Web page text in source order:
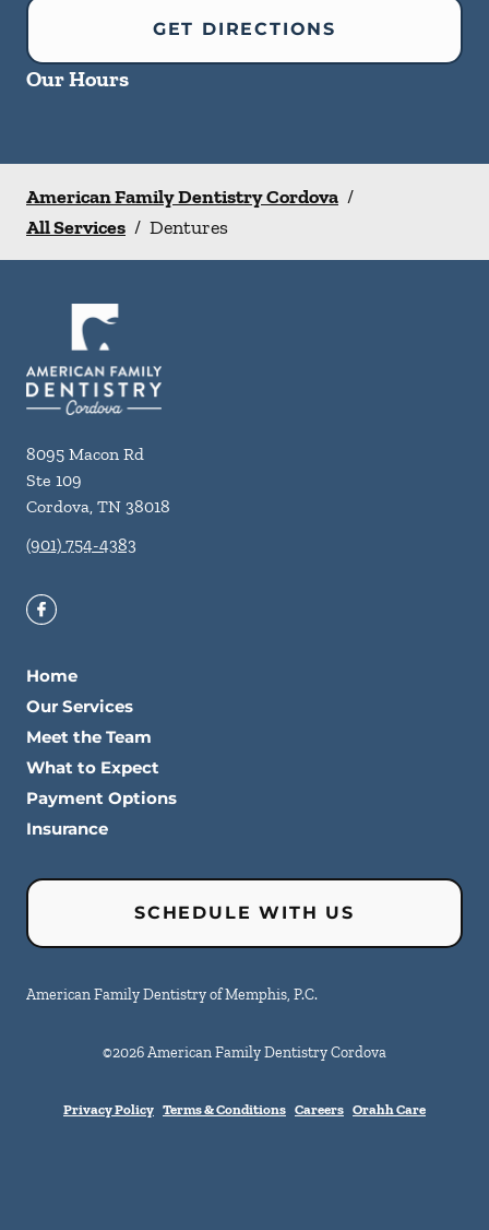
GET DIRECTIONS
Our Hours
American Family Dentistry Cordova /
All Services / Dentures
8095 Macon Rd
Ste 109
Cordova, TN 38018
(901) 754-4383
Home
Our Services
Meet the Team
What to Expect
Payment Options
Insurance
SCHEDULE WITH US
American Family Dentistry of Memphis, P.C.
©2026American Family Dentistry Cordova
Privacy Policy Terms & Conditions Careers Orahh Care